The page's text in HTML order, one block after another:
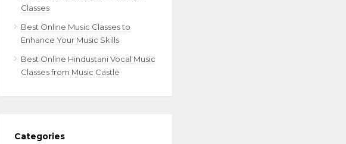
Classes
Best Online Music Classes to
Enhance Your Music Skills
Best Online Hindustani Vocal Music
Classes from Music Castle
Categories